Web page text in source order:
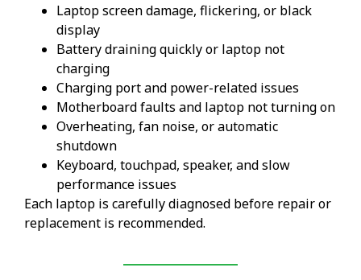
Laptop screen damage, flickering, or black
display
Battery draining quickly or laptop not
charging
Charging port and power-related issues
Motherboard faults and laptop not turning on
Overheating, fan noise, or automatic
shutdown
Keyboard, touchpad, speaker, and slow
performance issues
Each laptop is carefully diagnosed before repair or
replacement is recommended.